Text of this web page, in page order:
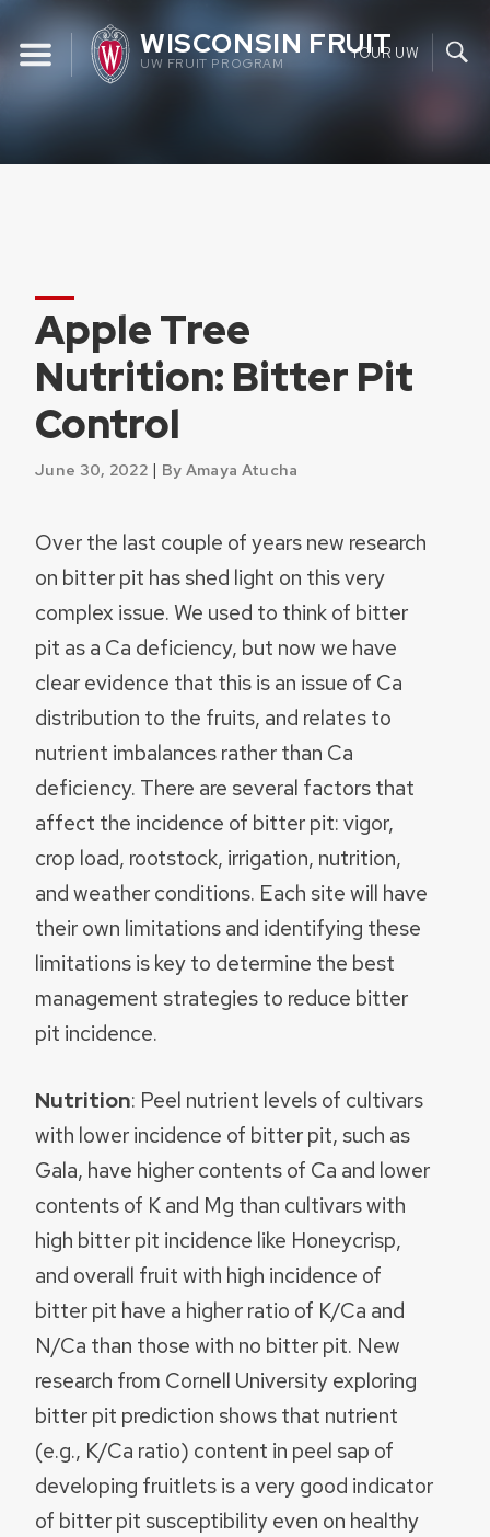
content
WISCONSIN FRUIT
UW FRUIT PROGRAM
YOUR UW
Apple Tree
Nutrition: Bitter Pit
Control
June 30, 2022| By Amaya Atucha
Over the last couple of years new research
on bitter pit has shed light on this very
complex issue. We used to think of bitter
pit as a Ca deficiency, but now we have
clear evidence that this is an issue of Ca
distribution to the fruits, and relates to
nutrient imbalances rather than Ca
deficiency. There are several factors that
affect the incidence of bitter pit: vigor,
crop load, rootstock, irrigation, nutrition,
and weather conditions. Each site will have
their own limitations and identifying these
limitations is key to determine the best
management strategies to reduce bitter
pit incidence.
Nutrition: Peel nutrient levels of cultivars
with lower incidence of bitter pit, such as
Gala, have higher contents of Ca and lower
contents of K and Mg than cultivars with
high bitter pit incidence like Honeycrisp,
and overall fruit with high incidence of
bitter pit have a higher ratio of K/Ca and
N/Ca than those with no bitter pit. New
research from Cornell University exploring
bitter pit prediction shows that nutrient
(e.g., K/Ca ratio) content in peel sap of
developing fruitlets is a very good indicator
of bitter pit susceptibility even on healthy